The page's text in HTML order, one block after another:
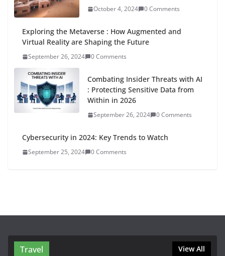
October 4, 2024 0 Comments
Exploring the Metaverse : How Augmented and
Virtual Reality are Shaping the Future
September 26, 2024 0 Comments
Combating Insider Threats with AI
: Protecting Sensitive Data from
Within in 2026
September 26, 2024 0 Comments
Cybersecurity in 2024: Key Trends to Watch
September 25, 2024 0 Comments
Travel View All